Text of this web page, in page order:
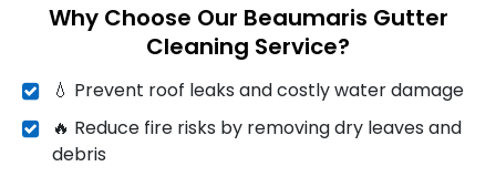
Why Choose Our Beaumaris Gutter
Cleaning Service?
💧 Prevent roof leaks and costly water damage
🔥 Reduce fire risks by removing dry leaves and
debris